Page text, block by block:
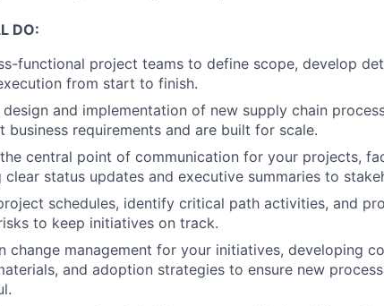
DO:
functional project teams to define scope, develop
from start to finish.
and implementation of new supply chain
business requirements and are built for scale.
central point of communication for your projects,
clear status updates and executive summaries to
schedules, identify critical path activities, and
to keep initiatives on track.
change management for your initiatives, developing
and adoption strategies to ensure new